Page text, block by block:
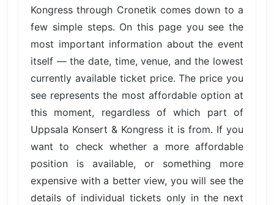
Kongress through Cronetik comes down to a
few simple steps. On this page you see the
most important information about the event
itself — the date, time, venue, and the lowest
currently available ticket price. The price you
see represents the most affordable option at
this moment, regardless of which part of
Uppsala Konsert & Kongress it is from. If you
want to check whether a more affordable
position is available, or something more
expensive with a better view, you will see the
details of individual tickets only in the next